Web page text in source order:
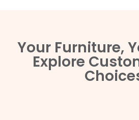
Your Furniture,
Explore